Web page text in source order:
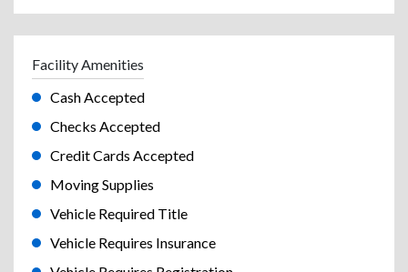
Facility Amenities
Cash Accepted
Checks Accepted
Credit Cards Accepted
Moving Supplies
Vehicle Required Title
Vehicle Requires Insurance